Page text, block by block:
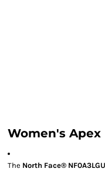
Women's
The North Face®